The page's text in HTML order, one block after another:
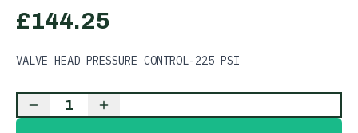
£144.25
VALVE HEAD PRESSURE CONTROL-225 PSI
1